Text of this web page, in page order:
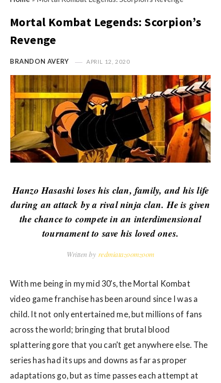
n
i
o
n
R
e
v
i
e
w
s
M
y
O
n
o
n
R
e
Mortal Kombat Legends: Scorpion’s
Revenge
BRANDON AVERY APRIL 12, 2020
Hanzo Hasashi loses his clan, family, and his life
during an attack by a rival ninja clan. He is given
the chance to compete in an interdimensional
tournament to save his loved ones.
Written by redmiatazoomzoom
With me being in my mid 30’s, the Mortal Kombat
video game franchise has been around since I was a
child. It not only entertained me, but millions of fans
across the world; bringing that brutal blood
splattering gore that you can’t get anywhere else. The
series has had its ups and downs as far as proper
adaptations go, but as time passes each attempt at